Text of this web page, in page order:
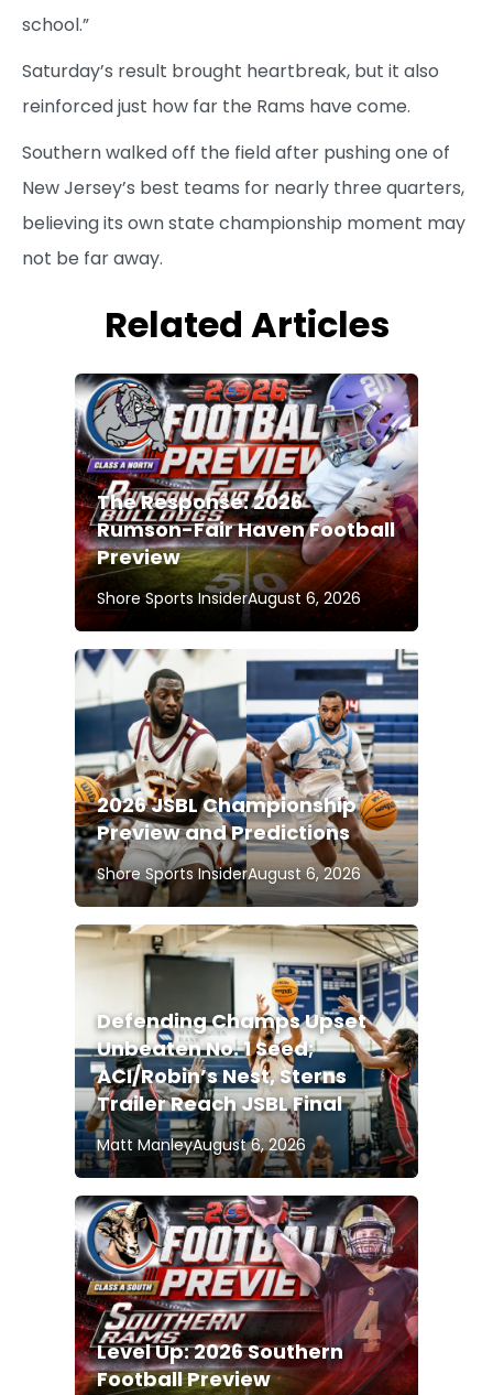
school.”
Saturday’s result brought heartbreak, but it also
reinforced just how far the Rams have come.
Southern walked off the field after pushing one of
New Jersey’s best teams for nearly three quarters,
believing its own state championship moment may
not be far away.
Related Articles
The Response: 2026
Rumson-Fair Haven Football
Preview
Shore Sports InsiderAugust 6, 2026
2026 JSBL Championship
Preview and Predictions
Shore Sports InsiderAugust 6, 2026
Defending Champs Upset
Unbeaten No. 1 Seed;
ACI/Robin’s Nest, Sterns
Trailer Reach JSBL Final
Matt ManleyAugust 6, 2026
Level Up: 2026 Southern
Football Preview